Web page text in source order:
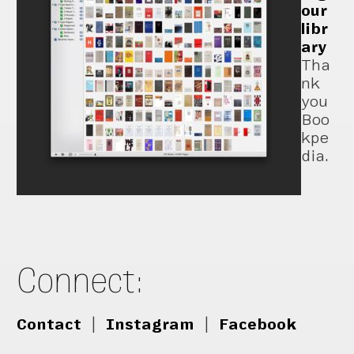
our
libr
ary
Tha
nk
you
Boo
kpe
dia.
Connect:
Contact Instagram Facebook